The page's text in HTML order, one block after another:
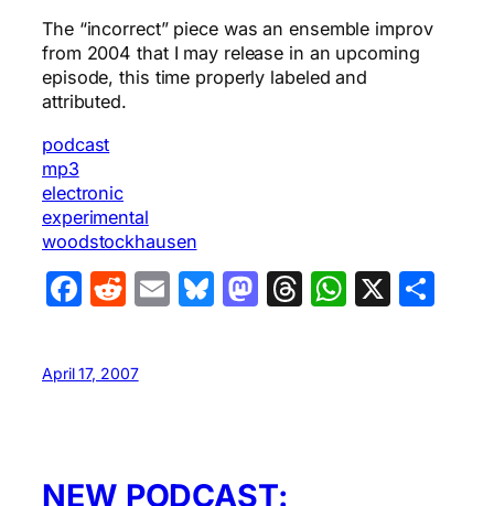
The “incorrect” piece was an ensemble improv
from 2004 that I may release in an upcoming
episode, this time properly labeled and
attributed.
podcast
mp3
electronic
experimental
woodstockhausen
Facebook
Reddit
EmailBluesky
Mastodon
Threads
X
April 17, 2007
NEW PODCAST: